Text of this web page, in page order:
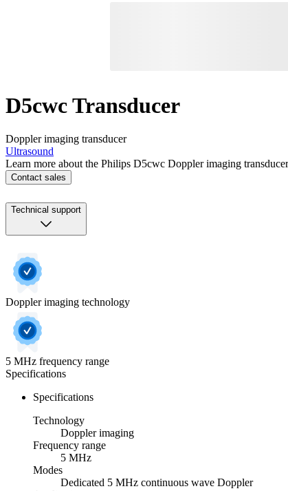
D5cwc Transducer
Doppler imaging transducer
Ultrasound
Learn more about the Philips D5cwc Doppler imaging
Contact sales
Technical support
Doppler imaging technology
5 MHz frequency range
Specifications
Specifications
Technology
Doppler imaging
Frequency range
5 MHz
Modes
Dedicated 5 MHz continuous wave Doppler